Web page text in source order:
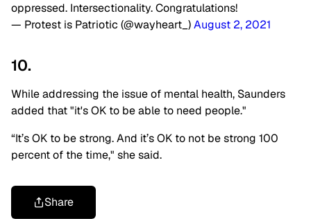
oppressed. Intersectionality. Congratulations!
— Protest is Patriotic (@wayheart_)August 2, 2021
10.
While addressing the issue of mental health, Saunders
added that "it's OK to be able to need people."
“It’s OK to be strong. And it’s OK to not be strong 100
percent of the time," she said.
Share